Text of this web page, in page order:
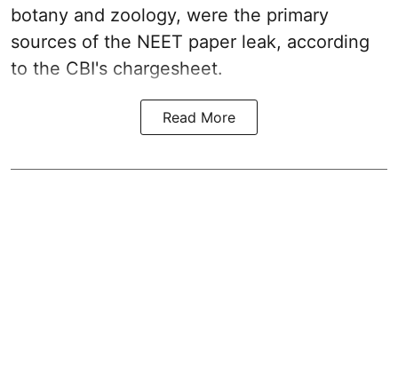
botany and zoology, were the primary
sources of the NEET paper leak, according
to the CBI's chargesheet.
Read More